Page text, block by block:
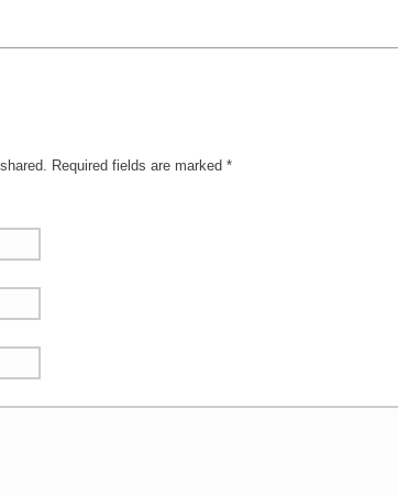
Required fields are marked *